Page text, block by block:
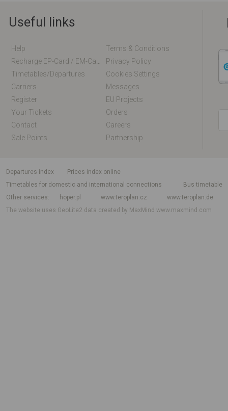
Useful links
Help
Terms & Conditions
Privacy Policy
Timetables/departures
Cookies Settings
Carriers
Messages
Register
EU Projects
Your Tickets
Orders
Contact
Careers
Sale Points
Partnership
departures index
Prices index online
Timetables for domestic and international connections
Bus timetable
Other services
hoper.pl www.teroplan.cz
www.teroplan.de
The website uses GeoLite2 data created by MaxMindwww.maxmind.com